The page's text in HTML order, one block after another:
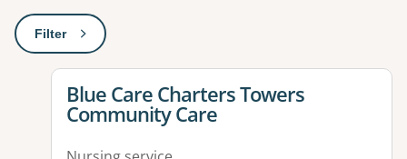
Filter: This will open a modal to apply one or more filters
View details for
Blue Care Charters Towers
Community Care